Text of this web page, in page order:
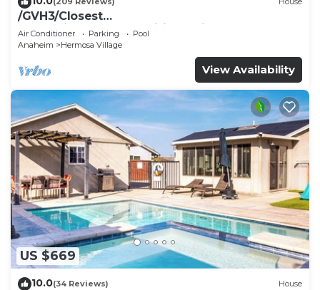
/GVH3/Closest
Walk2Disney+CUTE+Wifi+Netflix+Pool+Spa+ 2
Parking
Air Conditioner Parking
Pool
Anaheim
Hermosa Village
View Availability
US $669
10.0(34 Reviews) House